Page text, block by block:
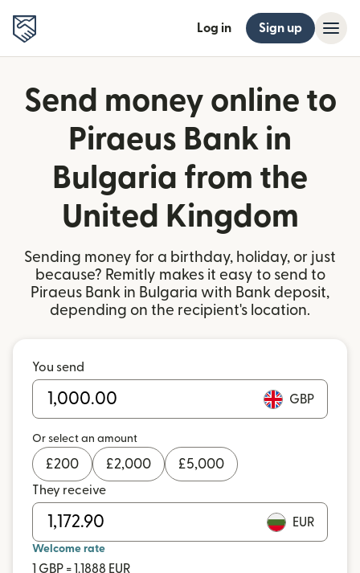
Log in Sign up
Send money online to
Piraeus Bank in
Bulgaria from the
United Kingdom
Sending money for a birthday, holiday, or just
because? Remitly makes it easy to send to
Piraeus Bank in Bulgaria with Bank deposit,
depending on the recipient's location.
You send
GBP
Or select an amount
£200 £2,000 £5,000
They receive
EUR
Welcome rate
1 GBP = 1.1888 EUR